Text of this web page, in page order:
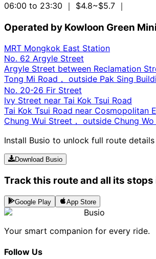
06:00 to 23:30 ｜ $4.8~$5.7 ｜
Operated by Kowloon Green
MRT Mongkok East Station
No. 62 Argyle Street
Argyle Street between Reclamation
Tong Mi Road， outside Pak Sing
No. 20-26 Fir Street
Ivy Street near Tai Kok Tsui Road
Tai Kok Tsui Road near Cosmopolitan
Chung Wui Street， outside Chung
Install Busio to unlock full route details
Download Busio
Track this route and all its
Google Play App Store
Busio
Your smart companion for every ride.
Follow Us